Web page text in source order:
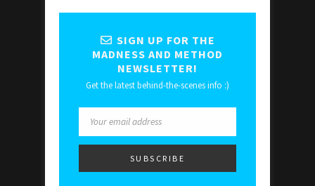
SIGN UP FOR THE
MADNESS AND METHOD
NEWSLETTER!
Get the latest behind-the-scenes info :)